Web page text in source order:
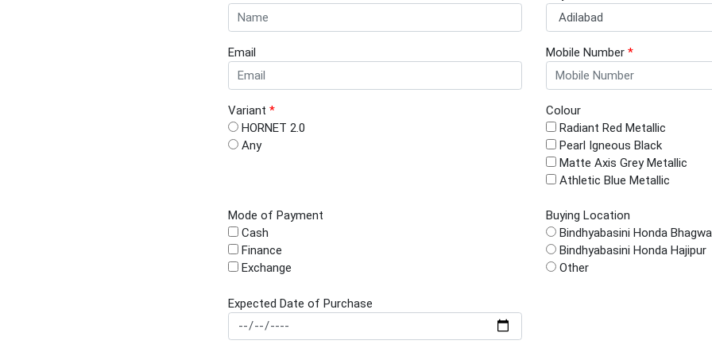
Email Mobile Number *
Variant *
HORNET 2.0
Any
Colour
Radiant Red Metallic
Pearl Igneous Black
Matte Axis Grey Metallic
Athletic Blue Metallic
Mode of Payment
Cash
Finance
Exchange
Buying Location
Bindhyabasini Honda
Bindhyabasini Honda Hajipur
Other
Expected Date of Purchase